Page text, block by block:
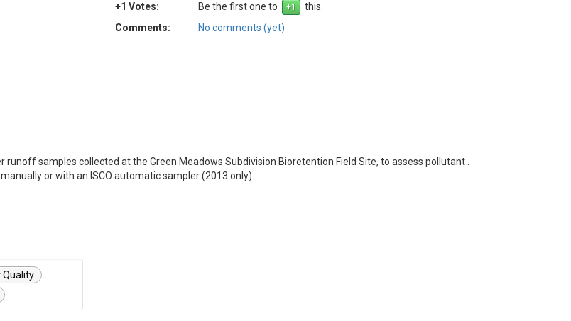
+1 Votes:
Be the first one to
this.
Comments:
No comments (yet)
samples collected at the Green Meadows Subdivision Bioretention Field Site, to assess pollutant .
or with an ISCO automatic sampler (2013 only).
Quality